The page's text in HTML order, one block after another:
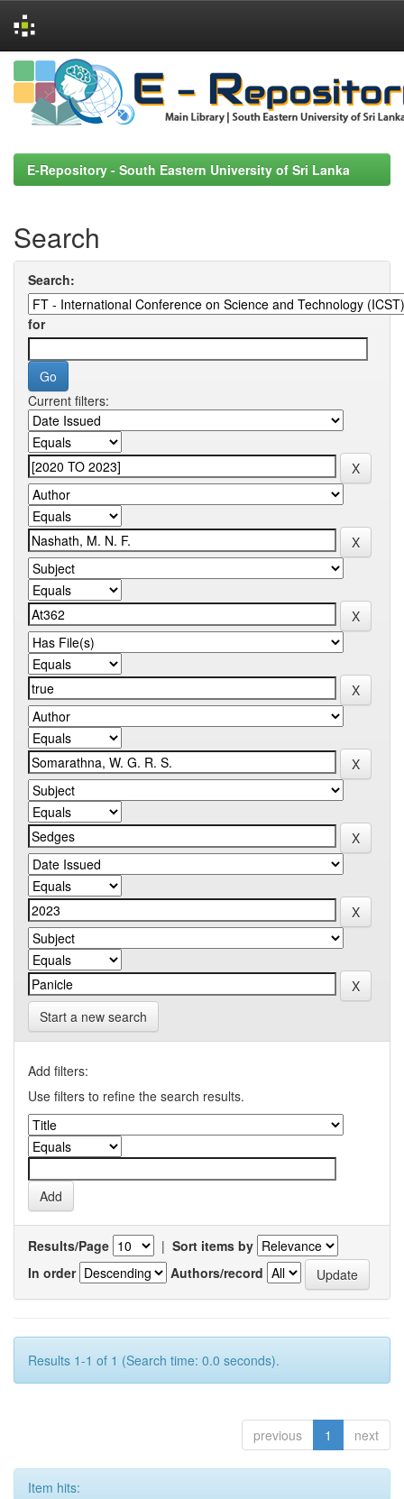
Skip
navigation
E-Repository - South Eastern University of Sri Lanka
Search
Search:
for
Current filters:
Start a new search
Add filters:
Use filters to refine the search results.
Results/Page | Sort items by
In order
Authors/record
Results 1-1 of 1 (Search time: 0.0 seconds).
previous 1 next
Item hits: